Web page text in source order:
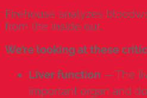
Firehouse analyzes
from the inside out.
We’re looking at these
Liver function — The
important organ and